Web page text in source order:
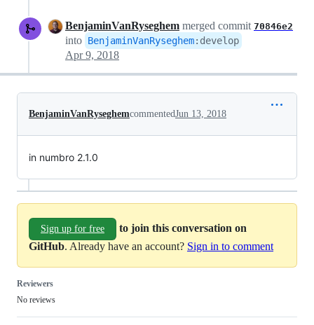
BenjaminVanRyseghem merged commit 70846e2
into BenjaminVanRyseghem: develop
Apr 9, 2018
BenjaminVanRyseghemcommentedJun 13, 2018
in numbro 2.1.0
Sign up for free
to join this conversation on
GitHub. Already have an account? Sign in to comment
Reviewers
No reviews